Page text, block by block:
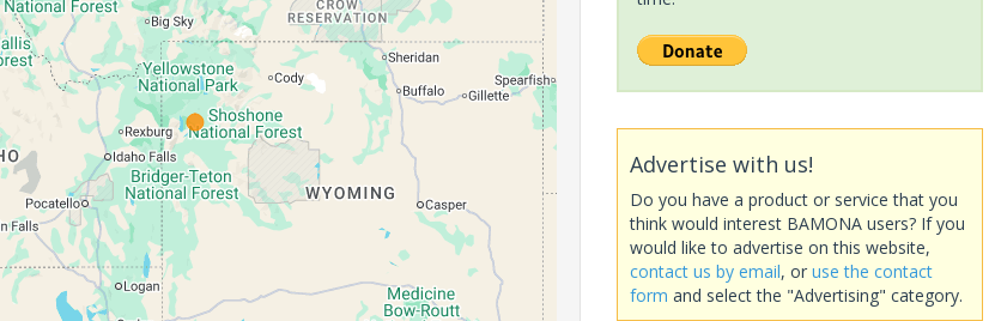
Advertise with us!
Do you have a product or service that you
think would interest BAMONA users? If you
would like to advertise on this website,
contact us by email, or use the contact
form and select the "Advertising" category.